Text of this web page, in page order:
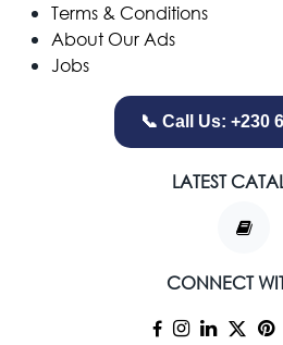
Terms & Conditions
About Our Ads
Jobs
📞 Call Us: +230
LATEST
CONNECT